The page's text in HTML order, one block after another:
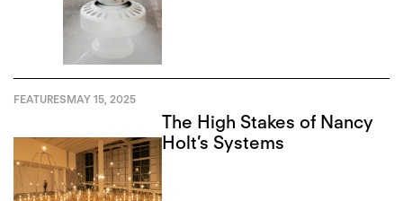
FEATURESMAY 15, 2025
The High Stakes of Nancy
Holt’s Systems